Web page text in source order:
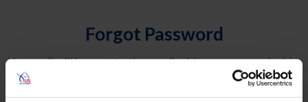
Forgot Password
An email will be sent to the email address on record with
USEF. This email contains a link that will allow you to
reset your password.